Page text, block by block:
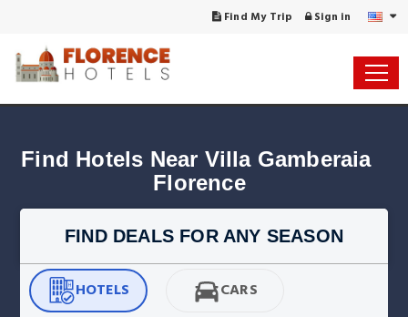
Find My Trip Sign in
Find Hotels Near Villa Gamberaia
Florence
FIND DEALS FOR ANY SEASON
HOTELS CARS